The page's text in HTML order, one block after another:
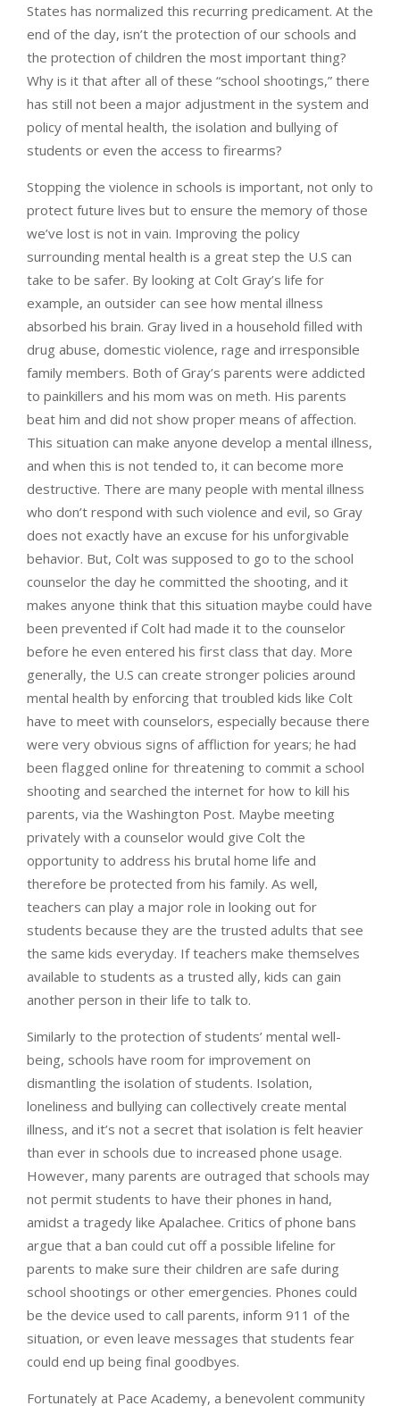
States has normalized this recurring predicament. At the
end of the day, isn’t the protection of our schools and
the protection of children the most important thing?
Why is it that after all of these “school shootings,” there
has still not been a major adjustment in the system and
policy of mental health, the isolation and bullying of
students or even the access to firearms?
Stopping the violence in schools is important, not only to
protect future lives but to ensure the memory of those
we’ve lost is not in vain. Improving the policy
surrounding mental health is a great step the U.S can
take to be safer. By looking at Colt Gray’s life for
example, an outsider can see how mental illness
absorbed his brain. Gray lived in a household filled with
drug abuse, domestic violence, rage and irresponsible
family members. Both of Gray’s parents were addicted
to painkillers and his mom was on meth. His parents
beat him and did not show proper means of affection.
This situation can make anyone develop a mental illness,
and when this is not tended to, it can become more
destructive. There are many people with mental illness
who don’t respond with such violence and evil, so Gray
does not exactly have an excuse for his unforgivable
behavior. But, Colt was supposed to go to the school
counselor the day he committed the shooting, and it
makes anyone think that this situation maybe could have
been prevented if Colt had made it to the counselor
before he even entered his first class that day. More
generally, the U.S can create stronger policies around
mental health by enforcing that troubled kids like Colt
have to meet with counselors, especially because there
were very obvious signs of affliction for years; he had
been flagged online for threatening to commit a school
shooting and searched the internet for how to kill his
parents, via the Washington Post. Maybe meeting
privately with a counselor would give Colt the
opportunity to address his brutal home life and
therefore be protected from his family. As well,
teachers can play a major role in looking out for
students because they are the trusted adults that see
the same kids everyday. If teachers make themselves
available to students as a trusted ally, kids can gain
another person in their life to talk to.
Similarly to the protection of students’ mental well-
being, schools have room for improvement on
dismantling the isolation of students. Isolation,
loneliness and bullying can collectively create mental
illness, and it’s not a secret that isolation is felt heavier
than ever in schools due to increased phone usage.
However, many parents are outraged that schools may
not permit students to have their phones in hand,
amidst a tragedy like Apalachee. Critics of phone bans
argue that a ban could cut off a possible lifeline for
parents to make sure their children are safe during
school shootings or other emergencies. Phones could
be the device used to call parents, inform 911 of the
situation, or even leave messages that students fear
could end up being final goodbyes.
Fortunately at Pace Academy, a benevolent community